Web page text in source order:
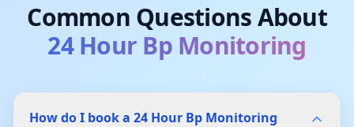
Common Questions About
24 Hour Bp Monitoring
How do I book a 24 Hour Bp Monitoring